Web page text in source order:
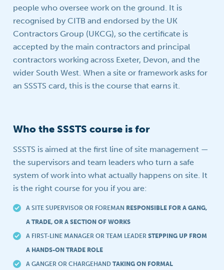
people who oversee work on the ground. It is
recognised by CITB and endorsed by the UK
Contractors Group (UKCG), so the certificate is
accepted by the main contractors and principal
contractors working across Exeter, Devon, and the
wider South West. When a site or framework asks for
an SSSTS card, this is the course that earns it.
Who the SSSTS course is for
SSSTS is aimed at the first line of site management —
the supervisors and team leaders who turn a safe
system of work into what actually happens on site. It
is the right course for you if you are:
A SITE SUPERVISOR OR FOREMAN RESPONSIBLE FOR A GANG,
A TRADE, OR A SECTION OF WORKS
A FIRST-LINE MANAGER OR TEAM LEADER STEPPING UP FROM
A HANDS-ON TRADE ROLE
A GANGER OR CHARGEHAND TAKING ON FORMAL